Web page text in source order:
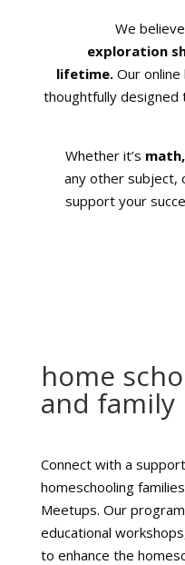
We
exploration
lifetime. Our
thoughtfully designed
Whether it’s
any other
support your
home
and family
Connect with a
homeschooling
Meetups. Our
educational
to enhance the